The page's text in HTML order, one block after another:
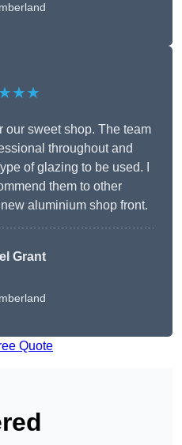
our sweet shop. The team
throughout and
of glazing to be used. I
them to other
aluminium shop front.
Grant
Quote